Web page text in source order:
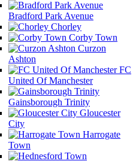
Bradford Park Avenue
Chorley
Corby Town
Curzon
Ashton
FC
United Of Manchester
Gainsborough Trinity
Gloucester
City
Harrogate
Town